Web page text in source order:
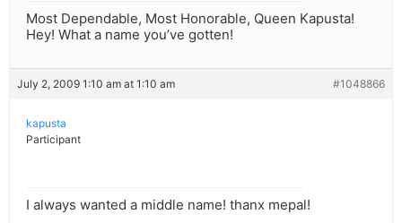
Most Dependable, Most Honorable, Queen Kapusta!
Hey! What a name you’ve gotten!
July 2, 2009 1:10 am at 1:10 am #1048866
kapusta
Participant
I always wanted a middle name! thanx mepal!